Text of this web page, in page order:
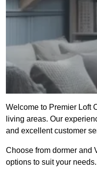
Welcome to Premier Loft
living areas. Our
and excellent customer
Choose from dormer and
options to suit your